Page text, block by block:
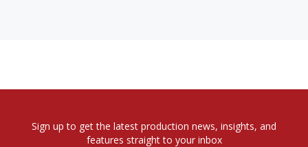
Sign up to get the latest production news, insights, and
features straight to your inbox